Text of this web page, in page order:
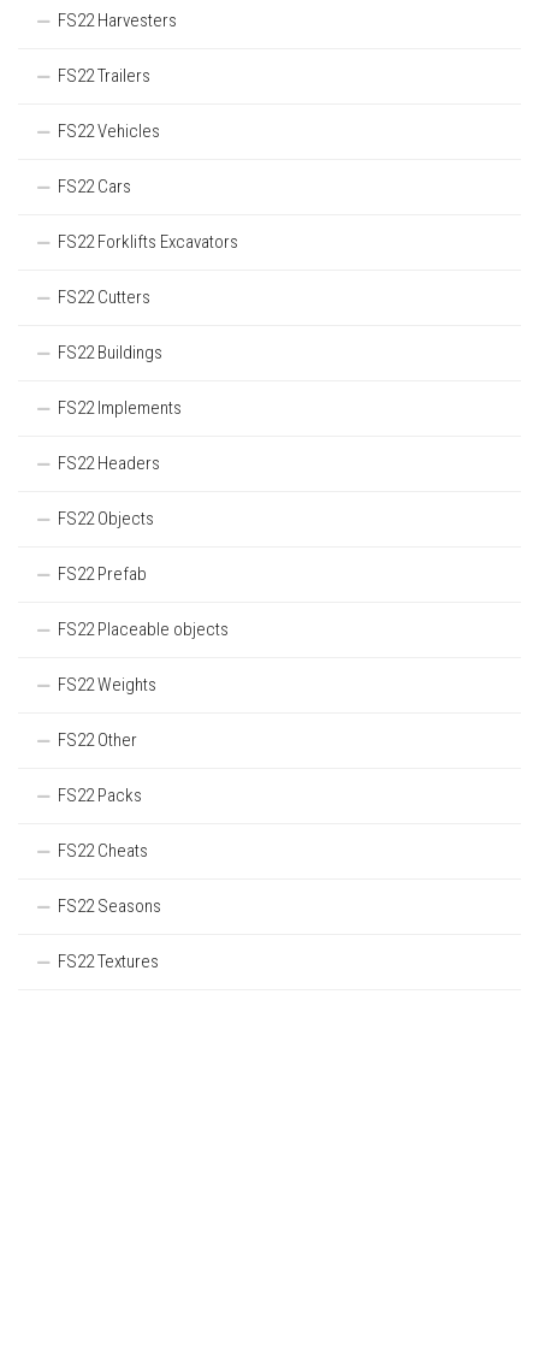
FS22 Harvesters
FS22 Trailers
FS22 Vehicles
FS22 Cars
FS22 Forklifts Excavators
FS22 Cutters
FS22 Buildings
FS22 Implements
FS22 Headers
FS22 Objects
FS22 Prefab
FS22 Placeable objects
FS22 Weights
FS22 Other
FS22 Packs
FS22 Cheats
FS22 Seasons
FS22 Textures